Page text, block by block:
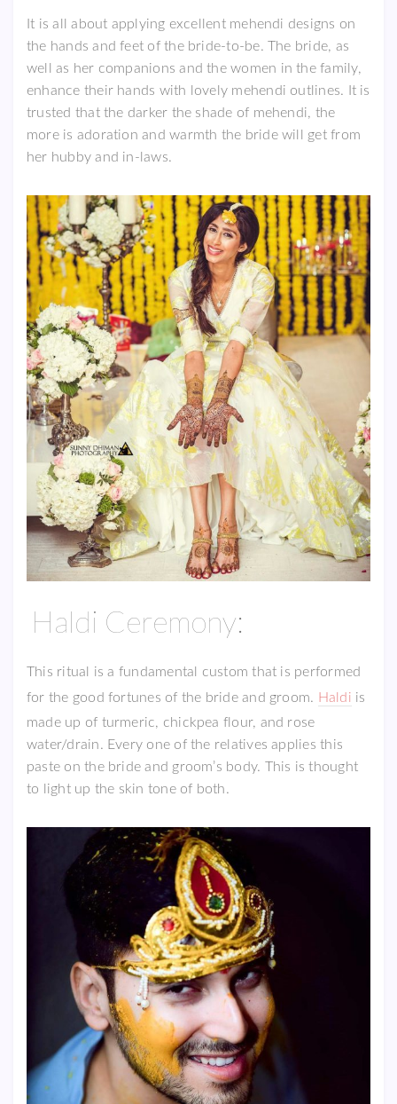
It is all about applying excellent mehendi designs on
the hands and feet of the bride-to-be. The bride, as
well as her companions and the women in the family,
enhance their hands with lovely mehendi outlines. It is
trusted that the darker the shade of mehendi, the
more is adoration and warmth the bride will get from
her hubby and in-laws.
Haldi Ceremony:
This ritual is a fundamental custom that is performed
for the good fortunes of the bride and groom. Haldi is
made up of turmeric, chickpea flour, and rose
water/drain. Every one of the relatives applies this
paste on the bride and groom’s body. This is thought
to light up the skin tone of both.